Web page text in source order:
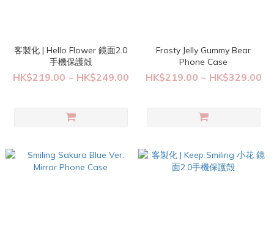
客製化 | Hello Flower 鏡面2.0
手機保護殻
HK$219.00 ~ HK$249.00
Frosty Jelly Gummy Bear
Phone Case
HK$219.00 ~ HK$329.00